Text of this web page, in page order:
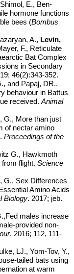
E., Ben-
hormone functions
bees (Bombus
A., Levin,
F., Reticulate
Bat Complex
in Secondary
46(2):343-352.
and Papaj, DR.,
behaviour in Battus
received. Animal
G., More than just
of nectar amino
Proceedings of the
G., Hawkmoth
flight. Science
G., Sex Differences
Amino Acids
Biology. 2017; jeb.
Fed males increase
provided non-
. 2016; 112, 111-
LJ., Yom-Tov, Y.,
tailed bats using
at warm